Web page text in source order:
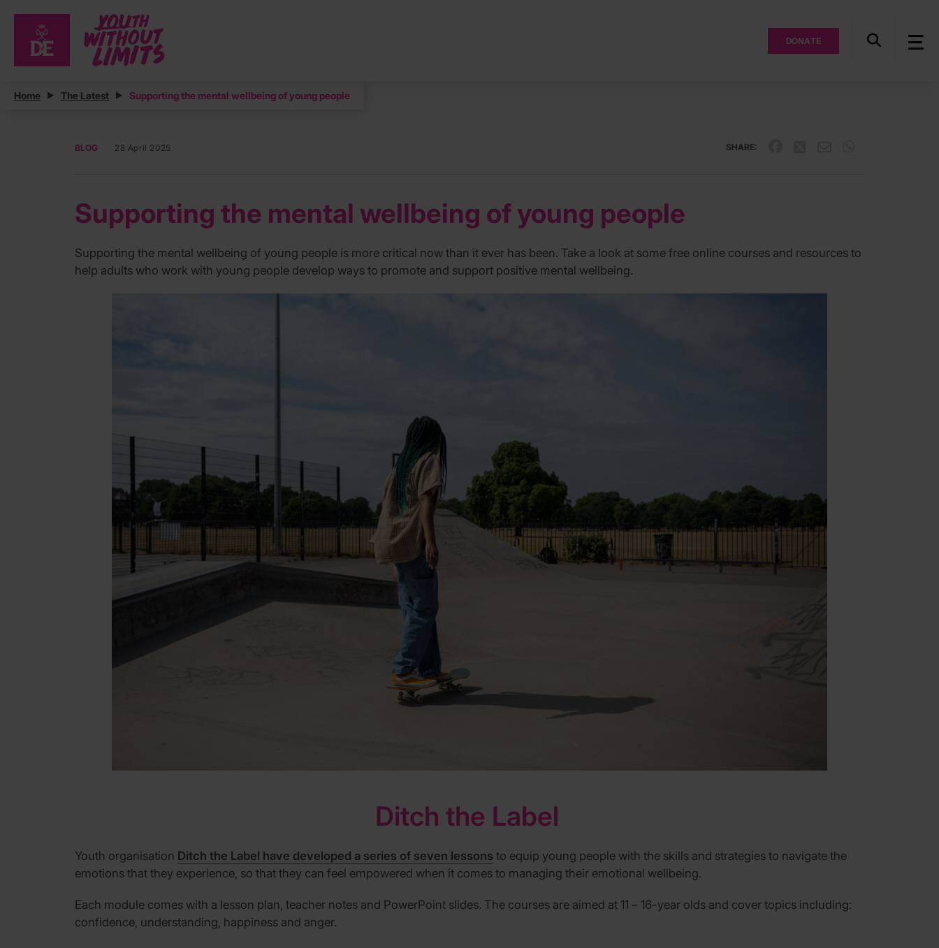
DONATE
Home The Latest Supporting the mental wellbeing of young people
BLOG 28 April 2025 SHARE:
Supporting the mental wellbeing of young people
Supporting the mental wellbeing of young people is more critical now than it ever has been. Take a look at some free online courses and resources to
help adults who work with young people develop ways to promote and support positive mental wellbeing.
Ditch the Label
Youth organisation Ditch the Label have developed a series of seven lessons to equip young people with the skills and strategies to navigate the
emotions that they experience, so that they can feel empowered when it comes to managing their emotional wellbeing.
Each module comes with a lesson plan, teacher notes and PowerPoint slides. The courses are aimed at 11 – 16-year olds and cover topics including:
confidence, understanding, happiness and anger.